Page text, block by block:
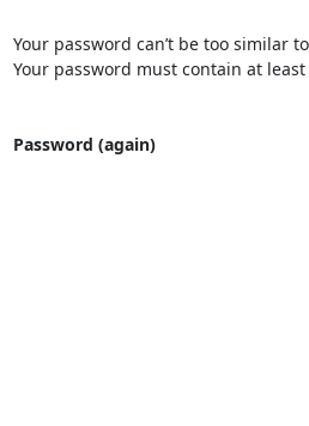
Your password can’t be too similar
Your password must contain at
Password (again)